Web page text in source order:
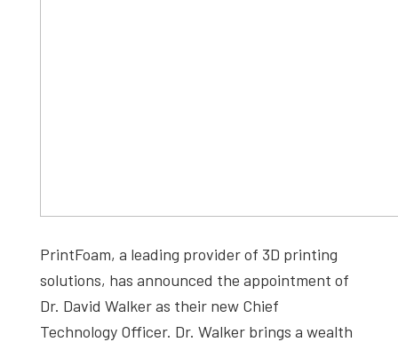
PrintFoam, a leading provider of 3D printing
solutions, has announced the appointment of
Dr. David Walker as their new Chief
Technology Officer. Dr. Walker brings a wealth